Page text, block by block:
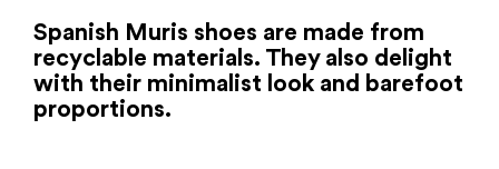
Spanish Muris shoes are made from
recyclable materials. They also delight
with their minimalist look and barefoot
proportions.